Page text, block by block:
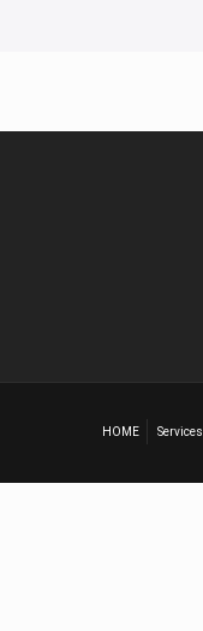
HOME Services